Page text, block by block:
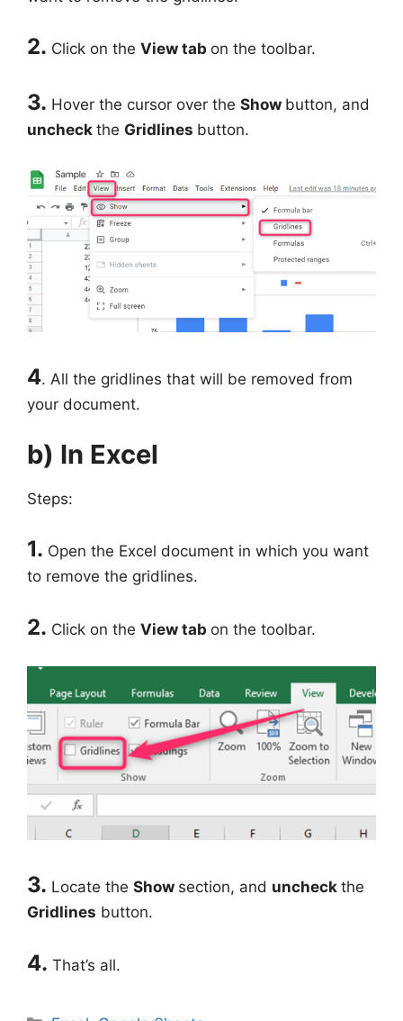
2. Click on the View tab on the toolbar.
3. Hover the cursor over the Show button, and
uncheck the Gridlines button.
4. All the gridlines that will be removed from
your document.
b) In Excel
Steps:
1. Open the Excel document in which you want
to remove the gridlines.
2. Click on the View tab on the toolbar.
3. Locate the Show section, and uncheck the
Gridlines button.
4. That’s all.